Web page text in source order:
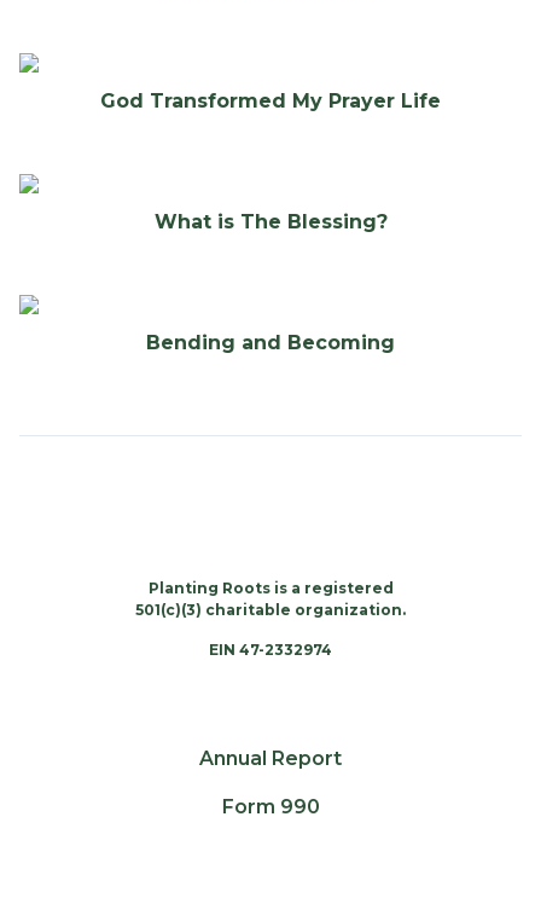
God Transformed My Prayer Life
What is The Blessing?
Bending and Becoming
Planting Roots is a registered
501(c)(3) charitable organization.
EIN 47-2332974
Annual Report
Form 990